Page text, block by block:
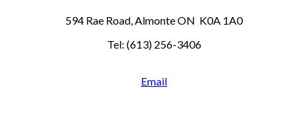
594 Rae Road, Almonte ON K0A 1A0
Tel: (613) 256-3406
Email